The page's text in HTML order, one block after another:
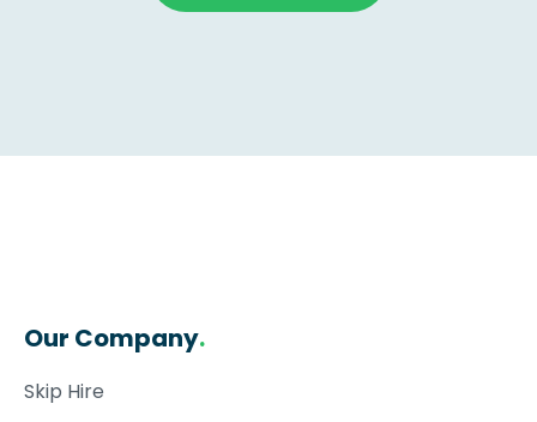
Our Company.
Skip Hire